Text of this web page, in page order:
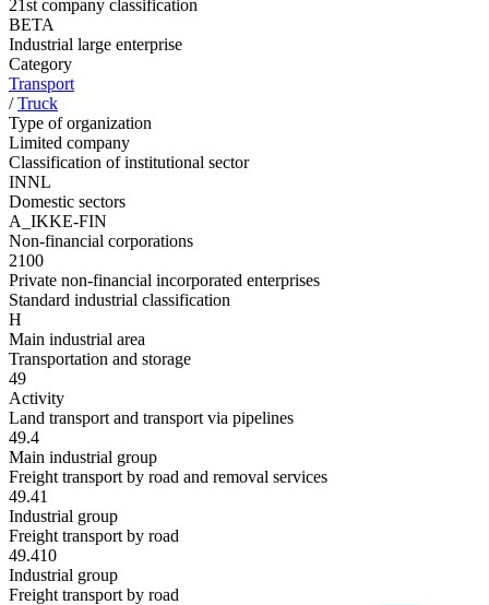
21st company classification
BETA
Industrial large enterprise
Category
Transport
/Truck
Type of organization
Limited company
Classification of institutional sector
INNL
Domestic sectors
A_IKKE-FIN
Non-financial corporations
2100
Private non-financial incorporated enterprises
Standard industrial classification
H
Main industrial area
Transportation and storage
49
Activity
Land transport and transport via pipelines
49.4
Main industrial group
Freight transport by road and removal services
49.41
Industrial group
Freight transport by road
49.410
Industrial group
Freight transport by road